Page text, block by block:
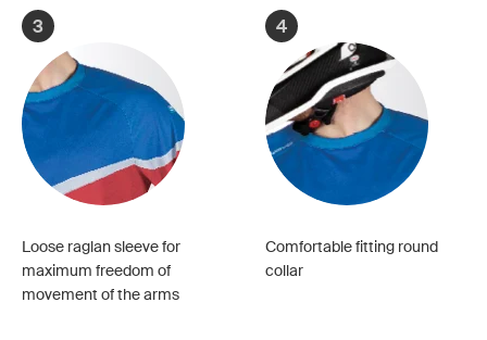
3
Loose raglan sleeve for
maximum freedom of
movement of the arms
4
Comfortable fitting round
collar